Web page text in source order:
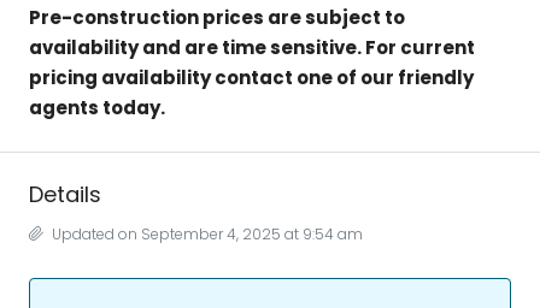
Pre-construction prices are subject to
availability and are time sensitive. For current
pricing availability contact one of our friendly
agents today.
Details
Updated on September 4, 2025 at 9:54 am